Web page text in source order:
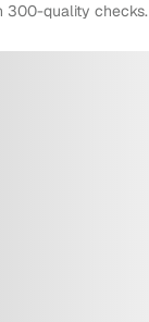
300-quality checks.